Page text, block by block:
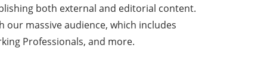
both external and editorial content.
our massive audience, which includes
Professionals, and more.